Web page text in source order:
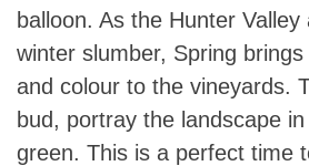
balloon. As the Hunter
winter slumber, Spring
and colour to the vineyards.
bud, portray the landscape
green. This is a perfect time